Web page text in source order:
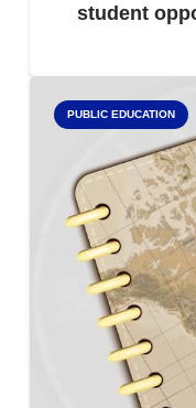
student
PUBLIC EDUCATION